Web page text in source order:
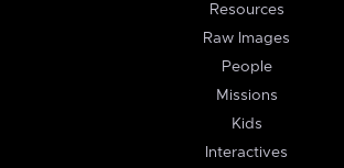
Resources
Raw Images
People
Missions
Kids
Interactives